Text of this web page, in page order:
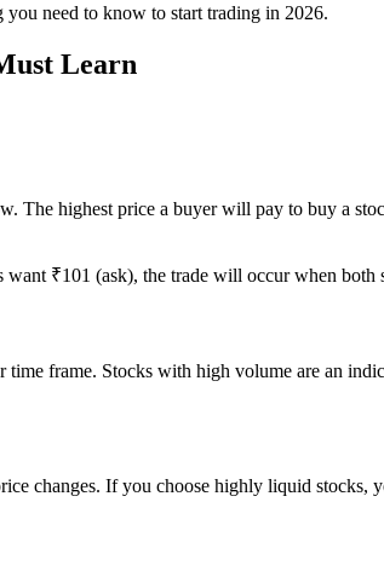
need to know to start trading in 2026.
Learn
The highest price a buyer will pay to buy a
₹101 (ask), the trade will occur when both
time frame. Stocks with high volume are an
changes. If you choose highly liquid